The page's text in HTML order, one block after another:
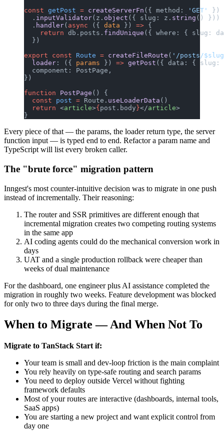
const getPost = createServerFn ({ method: 'GET'
})
  .
inputValidator(z. object ({ slug: z. string () }))
  .
handler( async ({ data }) => {
    return
db.posts. findUnique ({ where: { slug:
  })
export const Route = createFileRoute ( '/posts/
  loader
: ({ params }) => getPost ({ data: { slug:
  component: PostPage,
})
function PostPage () {
  const
post = Route. useLoaderData ()
  return
<article>{ post.body }</article>
}
Every piece of that — the params, the loader return type, the server
function input — is typed end to end. Refactor a param name and
TypeScript will list every broken caller.
The "brute force" migration pattern
Inngest's most counter-intuitive decision was to migrate in one push
instead of incrementally. Their reasoning:
The router and SSR primitives are different enough that
incremental migration creates two competing routing systems
in the same app
AI coding agents could do the mechanical conversion work in
days
UAT and a single production rollback were cheaper than
weeks of dual maintenance
For the dashboard, one engineer plus AI assistance completed the
migration in roughly two weeks. Feature development was blocked
for only two to three days during the final merge.
When to Migrate — And When Not To
Migrate to TanStack Start if:
Your team is small and dev-loop friction is the main complaint
You rely heavily on type-safe routing and search params
You need to deploy outside Vercel without fighting
framework defaults
Most of your routes are interactive (dashboards, internal tools,
SaaS apps)
You are starting a new project and want explicit control from
day one